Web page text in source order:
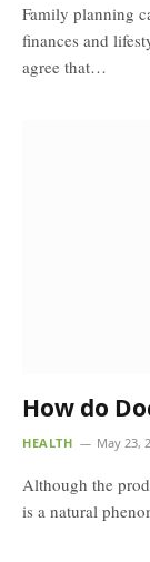
Family planning
finances and
agree that…
How do
HEALTH May 23,
Although the
is a natural